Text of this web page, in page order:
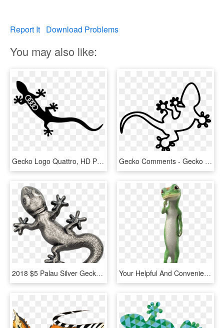
Report It Download Problems
You may also like:
Gecko Logo Quattro, HD Png Download Gecko Comments - Gecko Svg File, HD Png Download
2018 $5 Palau Silver Gecko Antique Finish 1oz 999 Silver - Gecko Silver Palau, HD Png Download Your Helpful And Convenient Renter S Resource - Geico Gecko Images Transparent, HD Png Download